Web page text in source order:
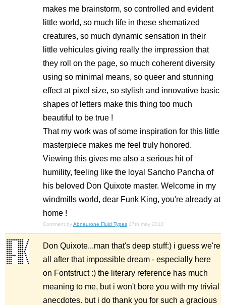
makes me brainstorm, so controlled and evident
little world, so much life in these shematized
creatures, so much dynamic sensation in their
little vehicules giving really the impression that
they roll on the page, so much coherent diversity
using so minimal means, so queer and stunning
effect at pixel size, so stylish and innovative basic
shapes of letters make this thing too much
beautiful to be true !
That my work was of some inspiration for this little
masterpiece makes me feel truly honored.
Viewing this gives me also a serious hit of
humility, feeling like the loyal Sancho Pancha of
his beloved Don Quixote master. Welcome in my
windmills world, dear Funk King, you're already at
home !
Comment byAbneurone Fluid Types 17th may 2010
Don Quixote...man that's deep stuff:) i guess we're
all after that impossible dream - especially here
on Fontstruct :) the literary reference has much
meaning to me, but i won't bore you with my trivial
anecdotes. but i do thank you for such a gracious